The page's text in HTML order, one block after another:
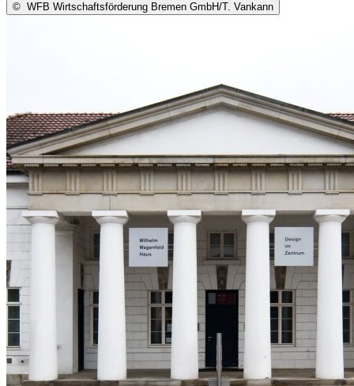
© WFB Wirtschaftsförderung Bremen GmbH/T. Vankann